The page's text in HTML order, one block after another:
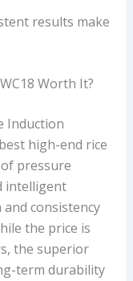
results make
Worth It?
Induction
high-end rice
pressure
intelligent
consistency
the price is
the superior
term durability